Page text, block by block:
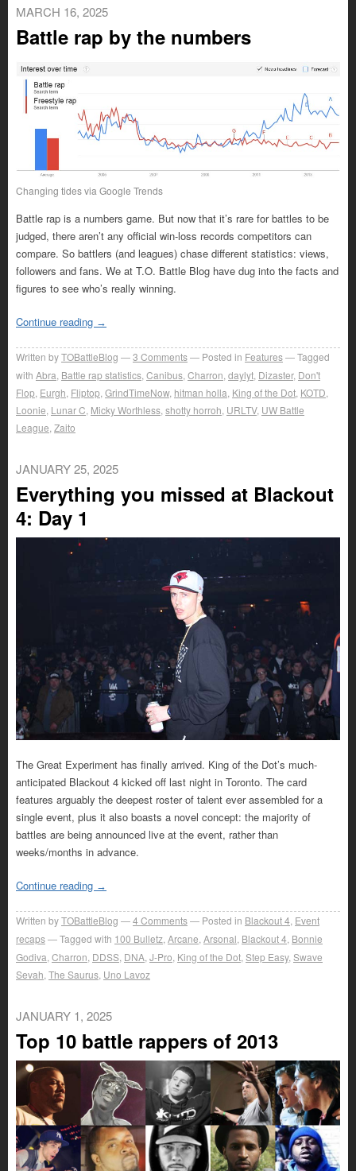
MARCH 16, 2025
Battle rap by the numbers
Changing tides via Google Trends
Battle rap is a numbers game. But now that it’s rare for battles to be
judged, there aren’t any official win-loss records competitors can
compare. So battlers (and leagues) chase different statistics: views,
followers and fans. We at T.O. Battle Blog have dug into the facts and
figures to see who’s really winning.
Continue reading →
Written byTOBattleBlog 3 Comments Posted in Features
Tagged
with Abra Battle rap statistics Canibus Charron daylyt Dizaster, Don't
Flop Eurgh Fliptop GrindTimeNow, hitman holla King of the Dot KOTD
Loonie Lunar C Micky Worthless shotty horroh URLTV, UW Battle
League Zaito
JANUARY 25, 2025
Everything you missed at Blackout
4: Day 1
The Great Experiment has finally arrived. King of the Dot’s much-
anticipated Blackout 4 kicked off last night in Toronto. The card
features arguably the deepest roster of talent ever assembled for a
single event, plus it also boasts a novel concept: the majority of
battles are being announced live at the event, rather than
weeks/months in advance.
Continue reading →
Written byTOBattleBlog 4 Comments Posted in Blackout 4 Event
recaps
Tagged with 100 Bulletz Arcane Arsonal Blackout 4 Bonnie
Godiva Charron DDSS DNA J-Pro King of the Dot Step Easy, Swave
Sevah The Saurus Uno Lavoz
JANUARY 1, 2025
Top 10 battle rappers of 2013